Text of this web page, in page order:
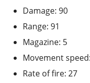
Damage: 90
Range: 91
Magazine: 5
Movement
Rate of fire: 27